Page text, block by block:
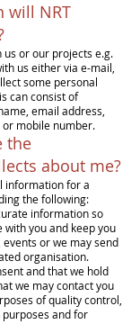
will NRT
us or our projects e.g.
us either via e-mail,
some personal
can consist of
email address,
mobile number.
the
about me?
information for a
the following:
information so
you and keep you
or we may send
organisation.
and that we hold
we may contact you
of quality control,
and for